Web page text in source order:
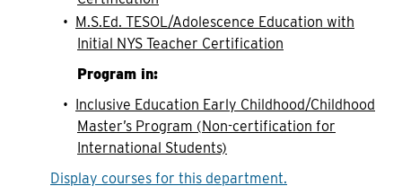
• M.S.Ed. TESOL/Adolescence Education with
Initial NYS Teacher Certification
Program in:
• Inclusive Education Early Childhood/Childhood
Master’s Program (Non-certification for
International Students)
Display courses for this department.